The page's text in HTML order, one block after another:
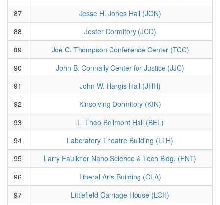
87
Jesse H. Jones Hall (JON)
88
Jester Dormitory (JCD)
89
Joe C. Thompson Conference Center (TCC)
90
John B. Connally Center for Justice (JJC)
91
John W. Hargis Hall (JHH)
92
Kinsolving Dormitory (KIN)
93
L. Theo Bellmont Hall (BEL)
94
Laboratory Theatre Building (LTH)
95
Larry Faulkner Nano Science & Tech Bldg. (FNT)
96
Liberal Arts Building (CLA)
97
Littlefield Carriage House (LCH)